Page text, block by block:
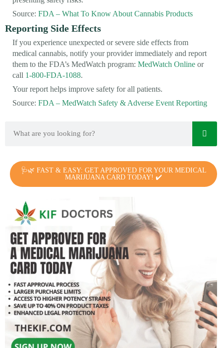
Source: FDA – What To Know About Cannabis Products
Reporting Side Effects
If you experience unexpected or severe side effects from
medical cannabis, notify your provider immediately and report
them to the FDA’s MedWatch program: MedWatch Online or
call 1-800-FDA-1088.
Your report helps improve safety for all patients.
Source: FDA – MedWatch Safety & Adverse Event Reporting
🩺🌿 FAST & EASY: GET APPROVED FOR YOUR MEDICAL
MARIJUANA CARD TODAY! ✔️